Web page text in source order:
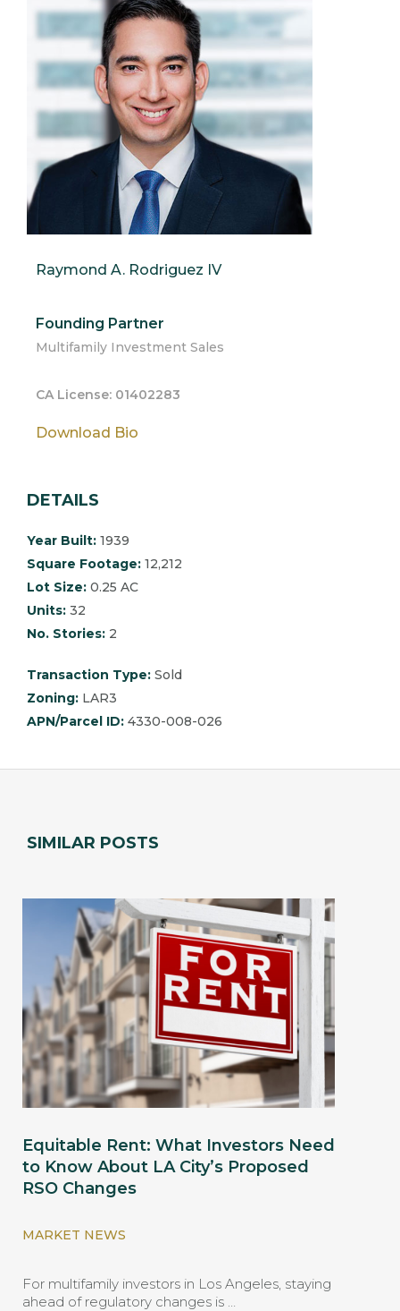
Raymond A. Rodriguez IV
Founding Partner
Multifamily Investment Sales
CA License: 01402283
Download Bio
DETAILS
Year Built: 1939
Square Footage: 12,212
Lot Size: 0.25 AC
Units: 32
No. Stories: 2
Transaction Type: Sold
Zoning: LAR3
APN/Parcel ID: 4330-008-026
SIMILAR POSTS
Equitable Rent: What Investors Need
to Know About LA City’s Proposed
RSO Changes
MARKET NEWS
For multifamily investors in Los Angeles, staying
ahead of regulatory changes is …